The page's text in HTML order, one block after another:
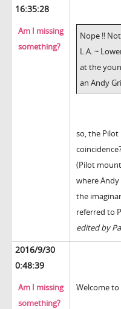
16:35:28
Am I missing
something?
Nope !!
L.A. ~
at the
an Andy
so, the
(Pilot
where
the
referred to
edited by
2016/9/30
0:48:39
Am I missing
something?
Welcome